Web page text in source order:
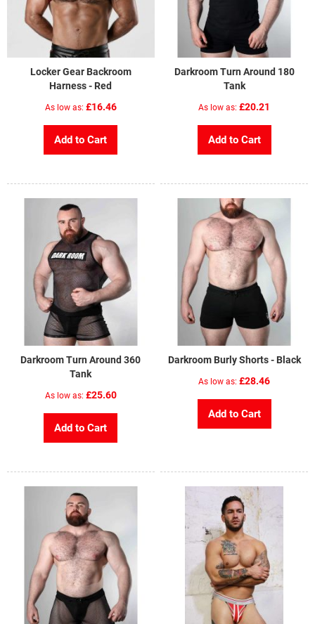
Locker Gear Backroom
Harness - Red
As low as £16.46
Add to Cart
Darkroom Turn Around 180
Tank
As low as £20.21
Add to Cart
Darkroom Turn Around 360
Tank
As low as £25.60
Add to Cart
Darkroom Burly Shorts - Black
As low as £28.46
Add to Cart